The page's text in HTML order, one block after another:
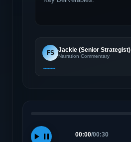
FS Jackie (Senior Strategist)
Narration Commentary
00:00/00:30